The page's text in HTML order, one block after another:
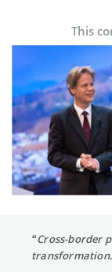
This
“Cross-border